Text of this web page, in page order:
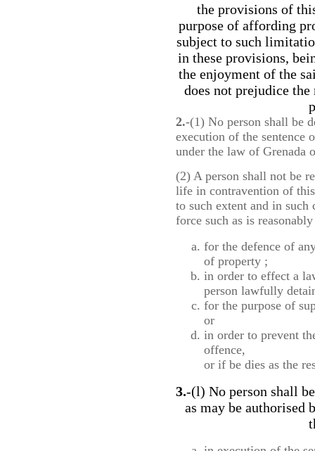
the provisions of
purpose of affording
subject to such
in these provisions,
the enjoyment of the
does not prejudice
2.-(1) No person shall be
execution of the sentence
under the law of Grenada
(2) A person shall not be
life in contravention of
to such extent and in such
force such as is
for the defence of
of property ;
in order to effect a
person lawfully
for the purpose of
or
in order to prevent
offence,
or if be dies as the
3.-(l) No person shall
as may be authorised